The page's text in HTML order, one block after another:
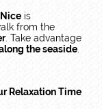
is
from the
. Take advantage
the seaside
Relaxation Time